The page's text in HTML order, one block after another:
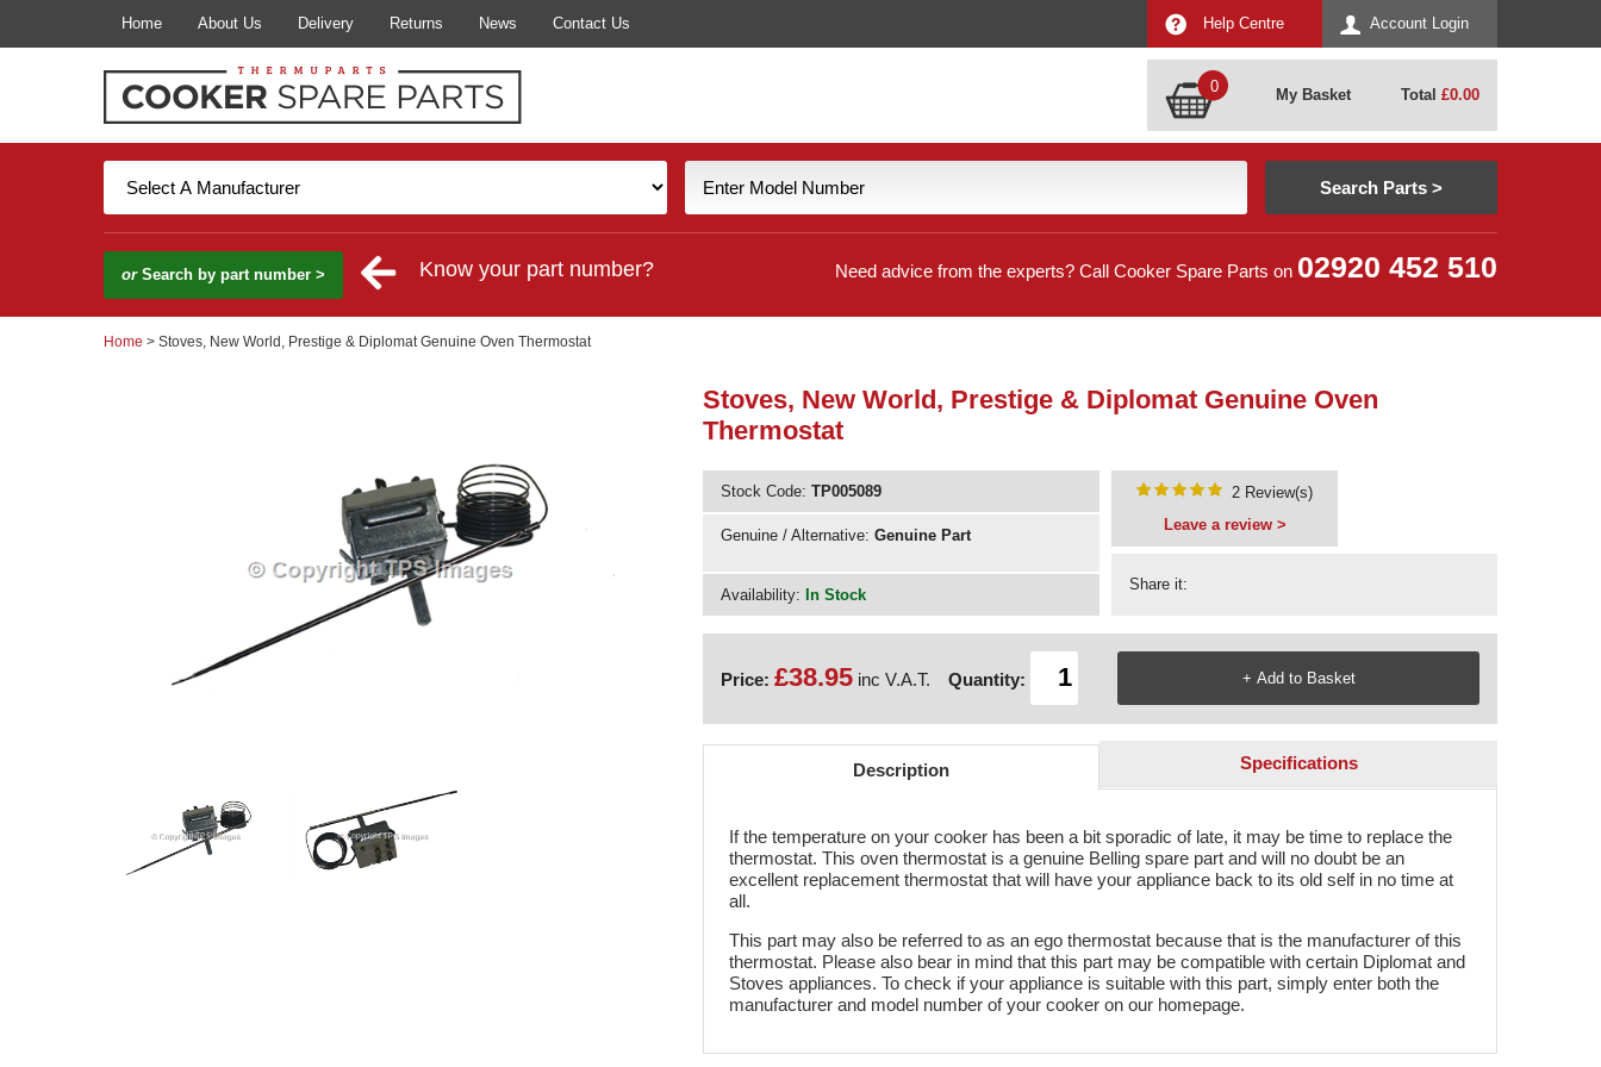
Home About Us Delivery Returns News Contact Us Account Login
Help Centre
0 My Basket Total £0.00
orSearch by part number > Know your part number? Need advice from the experts? Call Cooker Spare Parts on 02920 452 510
Home > Stoves, New World, Prestige & Diplomat Genuine Oven Thermostat
Stoves, New World, Prestige & Diplomat Genuine Oven
Thermostat
Stock Code: TP005089
Genuine / Alternative: Genuine Part
Availability: In Stock
Share it:
2 Review(s)
Leave a review >
Price: £38.95inc V.A.T. Quantity:
Description Specifications
If the temperature on your cooker has been a bit sporadic of late, it may be time to replace the
thermostat. This oven thermostat is a genuine Belling spare part and will no doubt be an
excellent replacement thermostat that will have your appliance back to its old self in no time at
all.
This part may also be referred to as an ego thermostat because that is the manufacturer of this
thermostat. Please also bear in mind that this part may be compatible with certain Diplomat and
Stoves appliances. To check if your appliance is suitable with this part, simply enter both the
manufacturer and model number of your cooker on our homepage.